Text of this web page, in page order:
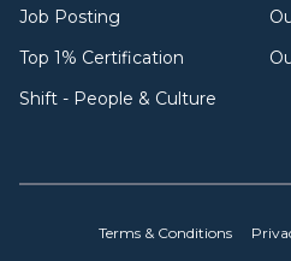
Job Posting
Top 1% Certification
Shift - People & Culture
Terms & Conditions